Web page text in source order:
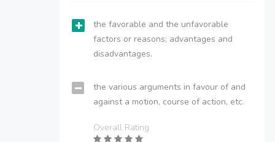
the favorable and the unfavorable
factors or reasons; advantages and
disadvantages.
the various arguments in favour of and
against a motion, course of action, etc.
Overall Rating